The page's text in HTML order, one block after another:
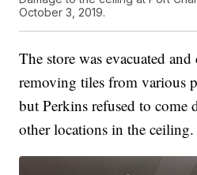
October 3, 2019.
The store was evacuated and
removing tiles from various
but Perkins refused to come
other locations in the ceiling.